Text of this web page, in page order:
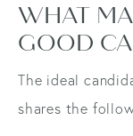
WHAT
GOOD
The ideal
shares the